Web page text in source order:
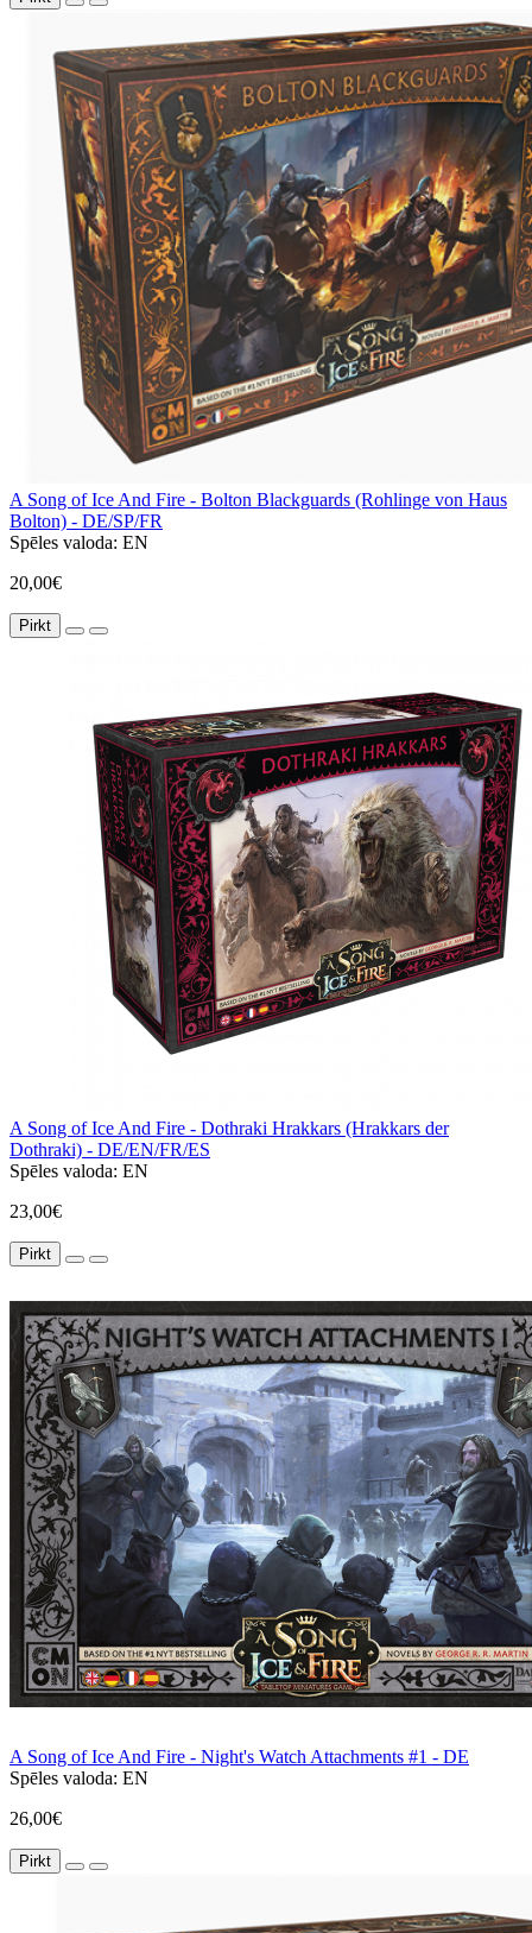
A Song of Ice And Fire - Bolton Blackguards (Rohlinge von Haus
Bolton) - DE/SP/FR
Spēles valoda: EN
20,00€
Pirkt
A Song of Ice And Fire - Dothraki Hrakkars (Hrakkars der
Dothraki) - DE/EN/FR/ES
Spēles valoda: EN
23,00€
Pirkt
A Song of Ice And Fire - Night's Watch Attachments #1 - DE
Spēles valoda: EN
26,00€
Pirkt